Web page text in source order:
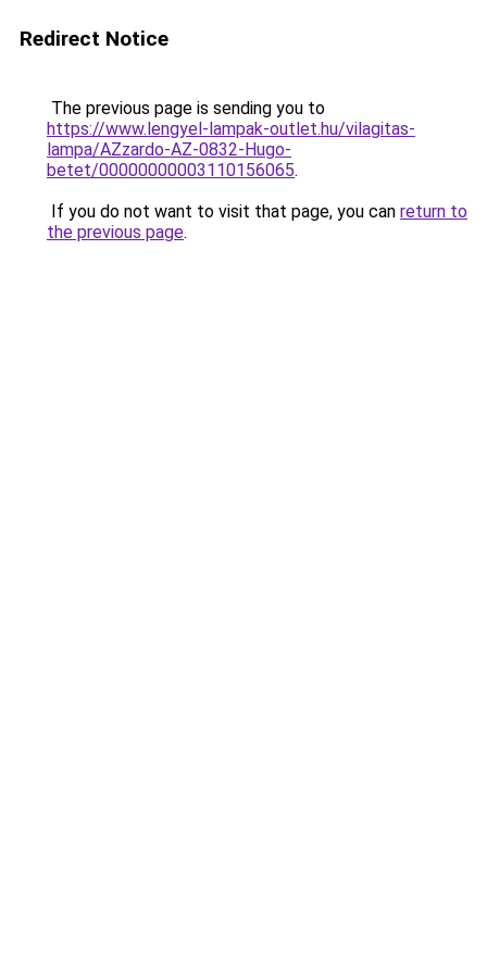
Redirect Notice
The previous page is sending you to
https://www.lengyel-lampak-outlet.hu/vilagitas-
lampa/AZzardo-AZ-0832-Hugo-
betet/00000000003110156065.
If you do not want to visit that page, you can return to
the previous page.